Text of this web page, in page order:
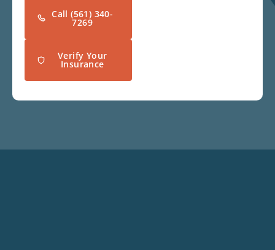
Call (561) 340-
7269
Verify Your
Insurance